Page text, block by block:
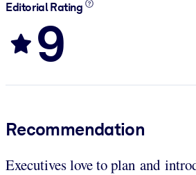
Editorial Rating
9
Recommendation
Executives love to plan and